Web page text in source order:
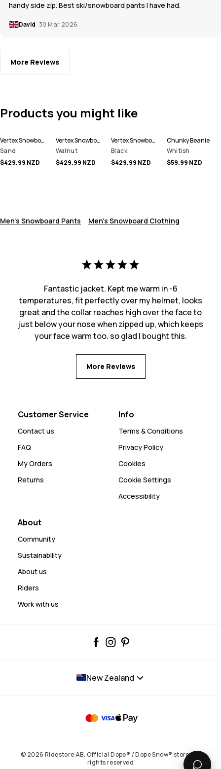
handy side zip. Best ski/snowboard pants I have had.
David 30 Mar 2026
More Reviews
Products you might like
Vertex Snowboard Pants Men
Sand
$429.99 NZD
Vertex Snowboard Pants Men
Walnut
$429.99 NZD
Vertex Snowboard Pants Men
Black
$429.99 NZD
Chunky Beanie
Whitish
$59.99 NZD
Men's Snowboard Pants Men's Snowboard Clothing
Fantastic jacket. Kept me warm in -6
temperatures, fit perfectly over my helmet, looks
great and the collar reaches high over the face to
just below your nose when zipped up, which keeps
your face warm too. so glad I bought this.
More Reviews
Customer Service
Contact us
FAQ
My Orders
Returns
Info
Terms & Conditions
Privacy Policy
Cookies
Cookie Settings
Accessibility
About
Community
Sustainability
About us
Riders
Work with us
New Zealand
© 2026 Ridestore AB. Official Dope® / Dope Snow® store. All
rights reserved